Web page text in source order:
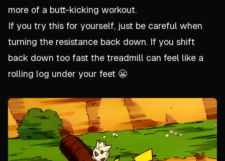
more of a butt-kicking workout.
If you try this for yourself, just be careful when
turning the resistance back down. If you shift
back down too fast the treadmill can feel like a
rolling log under your feet 😬